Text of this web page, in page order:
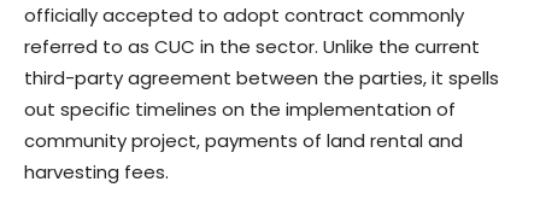
officially accepted to adopt contract commonly
referred to as CUC in the sector. Unlike the current
third-party agreement between the parties, it spells
out specific timelines on the implementation of
community project, payments of land rental and
harvesting fees.